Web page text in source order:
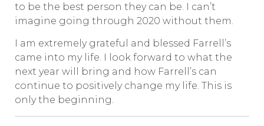
to be the best person they can be. I can’t
imagine going through 2020 without them.
I am extremely grateful and blessed Farrell’s
came into my life. I look forward to what the
next year will bring and how Farrell’s can
continue to positively change my life. This is
only the beginning.